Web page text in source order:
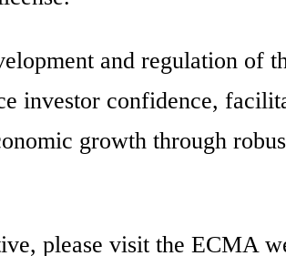
and regulation of
investor confidence,
growth through
please visit the ECMA